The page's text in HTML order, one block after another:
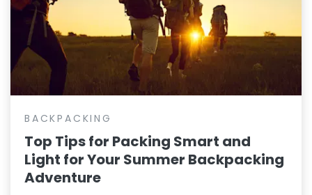
BACKPACKING
Top Tips for Packing Smart and
Light for Your Summer Backpacking
Adventure